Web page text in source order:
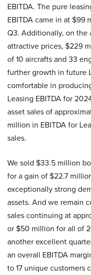
EBITDA. The pure
EBITDA came in at $99
Q3. Additionally, on the
attractive prices, $229
of 10 aircrafts and 33
further growth in future
comfortable in
Leasing EBITDA for
asset sales of
million in EBITDA for
sales.
We sold $33.5 million
for a gain of $22.7
exceptionally strong
assets. And we remain
sales continuing at
or $50 million for all of
another excellent
an overall EBITDA
to 17 unique customers